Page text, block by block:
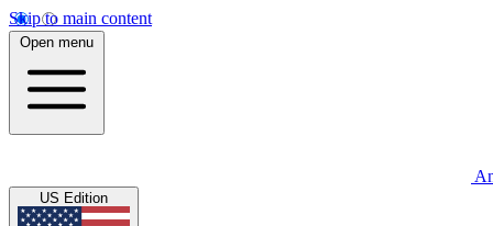
Skip to main content
Open menu
US Edition